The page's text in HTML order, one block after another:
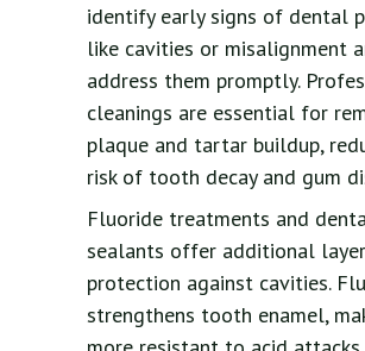
identify early signs of dental
like cavities or misalignment
address them promptly.
cleanings are essential for
plaque and tartar buildup,
risk of tooth decay and gum
Fluoride treatments and
sealants offer additional
protection against cavities.
strengthens tooth enamel,